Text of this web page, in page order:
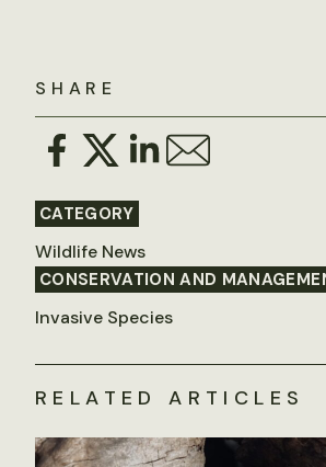
SHARE
CATEGORY
Wildlife News
CONSERVATION AND
Invasive Species
RELATED ARTICLES